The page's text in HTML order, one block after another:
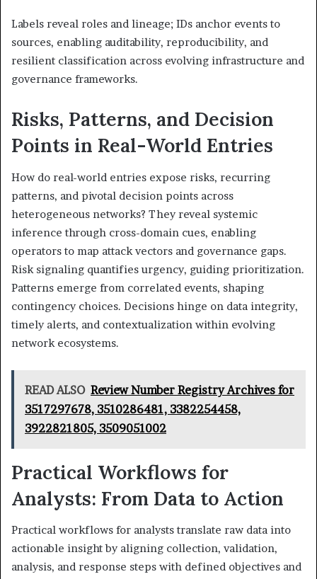
Labels reveal roles and lineage; IDs anchor events to
sources, enabling auditability, reproducibility, and
resilient classification across evolving infrastructure and
governance frameworks.
Risks, Patterns, and Decision
Points in Real-World Entries
How do real-world entries expose risks, recurring
patterns, and pivotal decision points across
heterogeneous networks? They reveal systemic
inference through cross-domain cues, enabling
operators to map attack vectors and governance gaps.
Risk signaling quantifies urgency, guiding prioritization.
Patterns emerge from correlated events, shaping
contingency choices. Decisions hinge on data integrity,
timely alerts, and contextualization within evolving
network ecosystems.
READ ALSO Review Number Registry Archives for
3517297678, 3510286481, 3382254458,
3922821805, 3509051002
Practical Workflows for
Analysts: From Data to Action
Practical workflows for analysts translate raw data into
actionable insight by aligning collection, validation,
analysis, and response steps with defined objectives and